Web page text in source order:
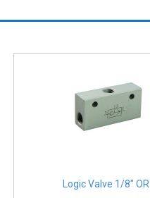
Logic Valve 1/8" OR